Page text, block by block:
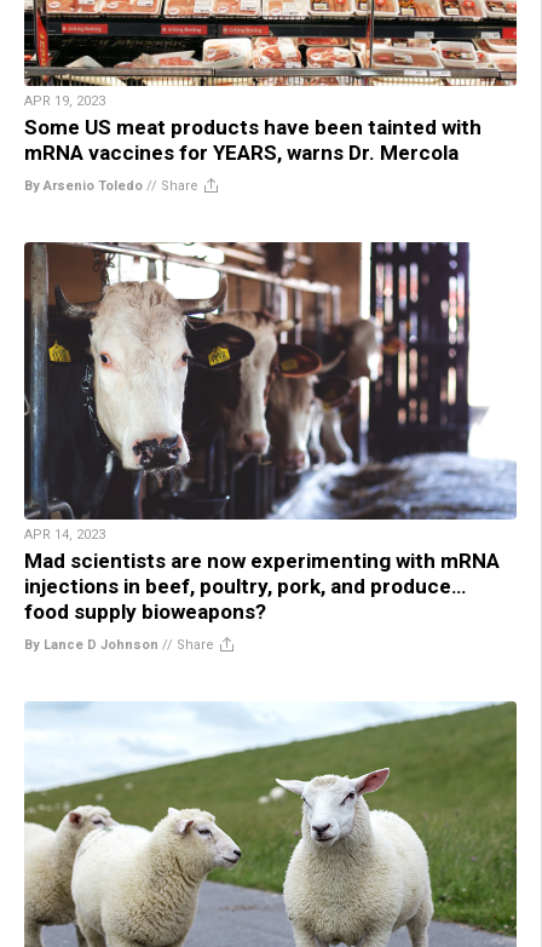
APR 19, 2023
Some US meat products have been tainted with
mRNA vaccines for YEARS, warns Dr. Mercola
By Arsenio Toledo // Share
APR 14, 2023
Mad scientists are now experimenting with mRNA
injections in beef, poultry, pork, and produce…
food supply bioweapons?
By Lance D Johnson // Share